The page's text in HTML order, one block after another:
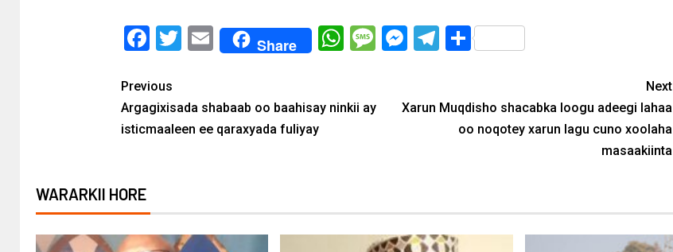
Facebook
Twitter
EmailShare WhatsApp
Message
Messenger
Telegram
Share
Previous
Argagixisada shabaab oo baahisay ninkii ay
isticmaaleen ee qaraxyada fuliyay
Next
Xarun Muqdisho shacabka loogu adeegi lahaa
oo noqotey xarun lagu cuno xoolaha
masaakiinta
WARARKII HORE